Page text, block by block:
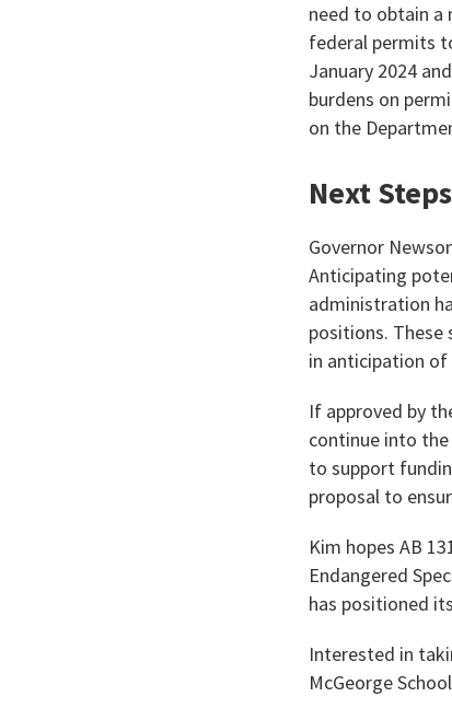
need to obtain a
federal permits
January 2024
burdens on
on the
Next
Governor
Anticipating
administration
positions.
in anticipation of
If approved by
continue into
to support
proposal to
Kim hopes AB
Endangered
has positioned
Interested in
McGeorge